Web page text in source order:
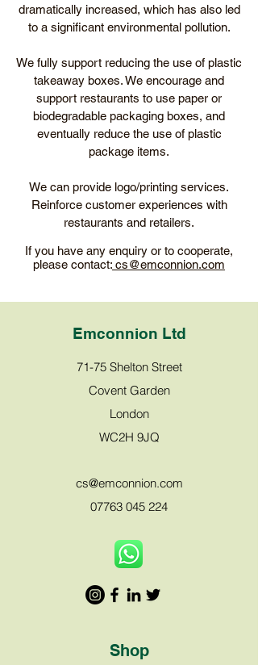
dramatically increased, which has also led
to a significant environmental pollution.
We fully support reducing the use of plastic
takeaway boxes. We encourage and
support restaurants to use paper or
biodegradable packaging boxes, and
eventually reduce the use of plastic
package items.
We can provide logo/printing services.
Reinforce customer experiences with
restaurants and retailers.
If you have any enquiry or to cooperate,
please contact: cs@emconnion.com
Emconnion Ltd
71-75 Shelton Street
Covent Garden
London
WC2H 9JQ
cs@emconnion.com
07763 045 224
Shop